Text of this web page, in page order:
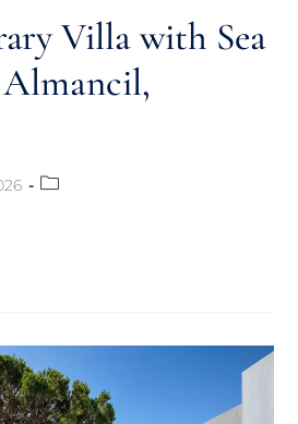
Villa with Sea